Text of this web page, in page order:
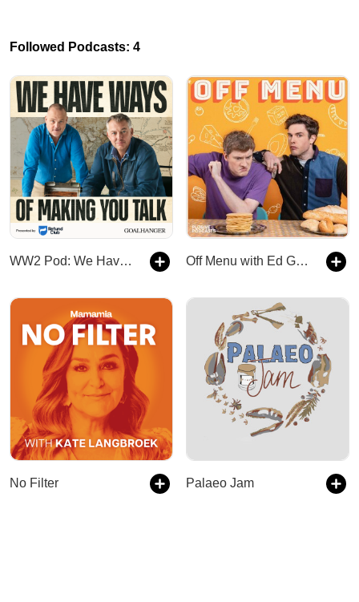
Followed Podcasts: 4
WW2 Pod: We Have Ways of Making You Talk Off Menu with Ed Gamble and James Acaster
No Filter Palaeo Jam